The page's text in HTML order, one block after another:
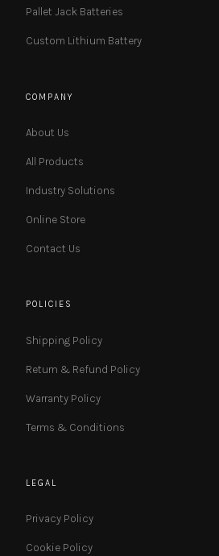
Pallet Jack Batteries
Custom Lithium Battery
COMPANY
About Us
All Products
Industry Solutions
Online Store
Contact Us
POLICIES
Shipping Policy
Return & Refund Policy
Warranty Policy
Terms & Conditions
LEGAL
Privacy Policy
Cookie Policy